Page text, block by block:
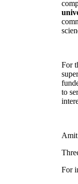
For
to
Amit
For